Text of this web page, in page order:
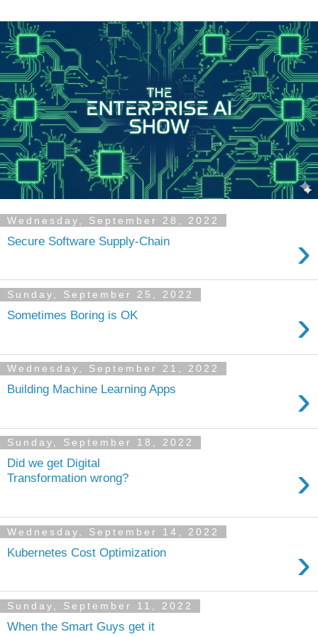
Wednesday, September 28, 2022
Secure Software Supply-Chain ›
Sunday, September 25, 2022
Sometimes Boring is OK ›
Wednesday, September 21, 2022
Building Machine Learning Apps ›
Sunday, September 18, 2022
Did we get Digital
Transformation wrong?
›
Wednesday, September 14, 2022
Kubernetes Cost Optimization ›
Sunday, September 11, 2022
When the Smart Guys get it